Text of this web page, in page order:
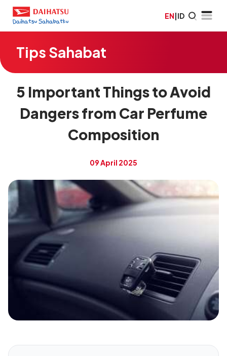
EN|ID
Tips Sahabat
5 Important Things to Avoid
Dangers from Car Perfume
Composition
09 April 2025